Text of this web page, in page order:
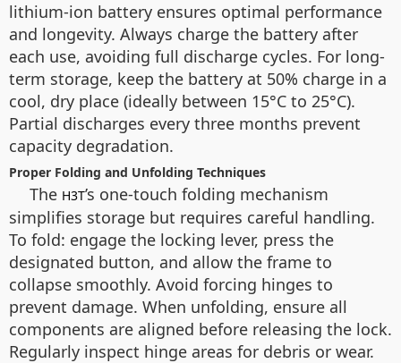
lithium-ion battery ensures optimal performance
and longevity. Always charge the battery after
each use, avoiding full discharge cycles. For long-
term storage, keep the battery at 50% charge in a
cool, dry place (ideally between 15°C to 25°C).
Partial discharges every three months prevent
capacity degradation.
Proper Folding and Unfolding Techniques
The H3T’s one-touch folding mechanism
simplifies storage but requires careful handling.
To fold: engage the locking lever, press the
designated button, and allow the frame to
collapse smoothly. Avoid forcing hinges to
prevent damage. When unfolding, ensure all
components are aligned before releasing the lock.
Regularly inspect hinge areas for debris or wear.